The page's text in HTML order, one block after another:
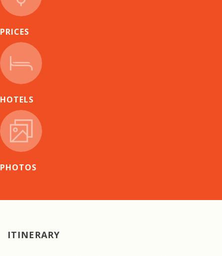
PRICES
HOTELS
PHOTOS
ITINERARY